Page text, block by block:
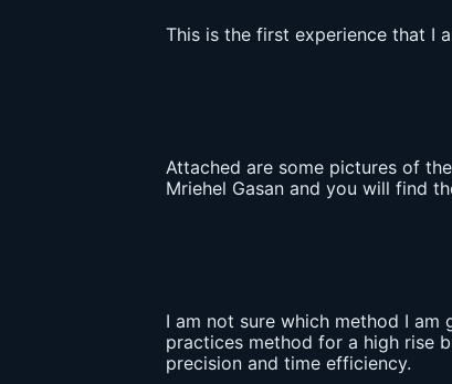
This is the first experience that I
Attached are some pictures of
Mriehel Gasan and you will find
I am not sure which method I
practices method for a high rise
precision and time efficiency.